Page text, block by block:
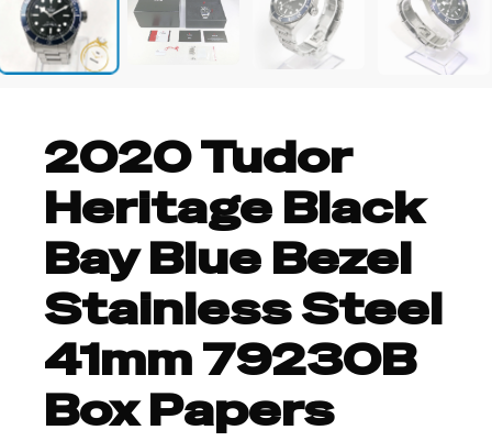
2020 Tudor
Heritage Black
Bay Blue Bezel
Stainless Steel
41mm 79230B
Box Papers